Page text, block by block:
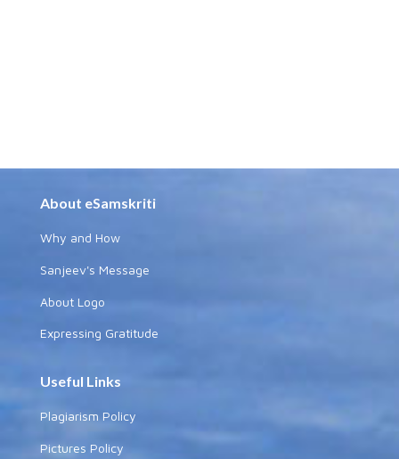
About eSamskriti
Why and How
Sanjeev's Message
About Logo
Expressing Gratitude
Useful Links
Plagiarism Policy
Pictures Policy